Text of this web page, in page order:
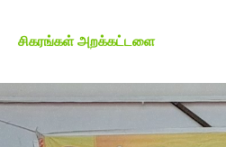
சிகரங்கள் அறக்கட்டளை